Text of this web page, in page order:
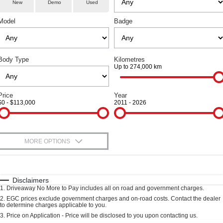
TANK 300
CANNON CANNON ALPHA
ALL NEW ORA 5 SUV
THE ALL NEW EV SUV
CANNON ALPHA 3.0L
SUVS
HAVAL JOLION
SMALL SUV
MEDIUM SUV 4X4
TANK 500
7-SEATER SUV 4X4
ALL NEW ORA 5 SUV
Used Cars
Local Offers
Finance Offers
Trade in & Loyalty Offers
Stock Specials
Service
Warranty
Parts
Accessories
Fleet
Finance
Finance Calculator
Contact Us
About Us
Careers
Charging Station
New Demo Used
Badge
Type Kilometres
Up to 274,000 km
- $113,000
Year
2011 - 2026
MORE OPTIONS
Automatic
Seats
Deposit/Trade-In
Disclaimers
1. Driveaway No More to Pay includes all on road and government charges.
2. EGC prices exclude government charges and on-road costs. Contact the dealer
to determine charges applicable to you.
3. Price on Application - Price will be disclosed to you upon contacting us.